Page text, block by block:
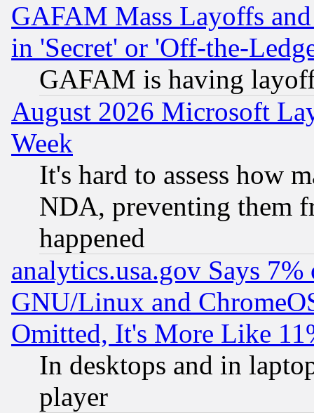
GAFAM Mass Layoffs
in 'Secret' or 'Off-the-
GAFAM is having
August 2026 Microsoft
Week
It's hard to assess how
NDA, preventing them
happened
analytics.usa.gov Says
GNU/Linux and
Omitted, It's More Like
In desktops and in
player